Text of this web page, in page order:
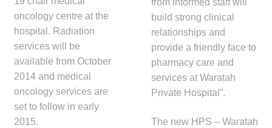
oncology centre at the
hospital. Radiation
services will be
available from October
2014 and medical
oncology services are
set to follow in early
2015.
from informed staff will
build strong clinical
relationships and
provide a friendly face to
pharmacy care and
services at Waratah
Private Hospital”.
The new HPS – Waratah